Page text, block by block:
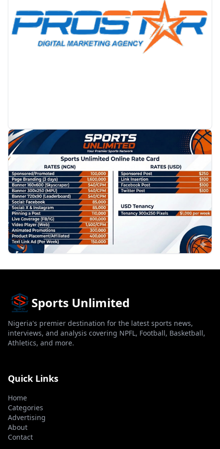
PROMOTION
Sports Unlimited
Nigeria's premier destination for the latest sports news,
interviews, and analysis covering NPFL, Football, Basketball,
Athletics, and more.
Quick Links
Home
Categories
Advertising
About
Contact